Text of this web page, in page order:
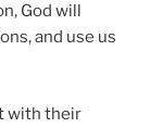
God will
and use us
with their